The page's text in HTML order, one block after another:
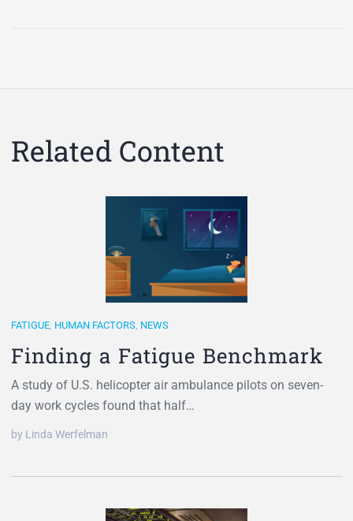
Related Content
FATIGUE, HUMAN FACTORS, NEWS
Finding a Fatigue Benchmark
A study of U.S. helicopter air ambulance pilots on seven-
day work cycles found that half…
by Linda Werfelman